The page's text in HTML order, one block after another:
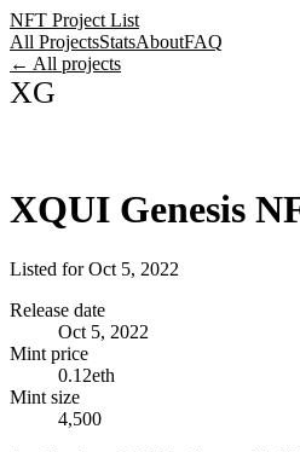
NFT Project List
All ProjectsStatsAboutFAQ
← All projects
XG
XQUI Genesis
Listed forOct 5, 2022
Release date
Oct 5, 2022
Mint price
0.12eth
Mint size
4,500